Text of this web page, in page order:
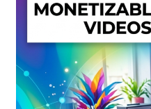
Privacy Policy
Shop
Sitemap